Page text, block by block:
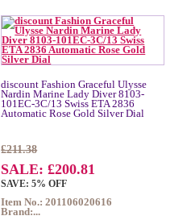
discount Fashion Graceful Ulysse
Nardin Marine Lady Diver 8103-
101EC-3C/13 Swiss ETA 2836
Automatic Rose Gold Silver Dial
£211.38
SALE: £200.81
SAVE: 5% OFF
Item No.: 201106020616
Brand:...